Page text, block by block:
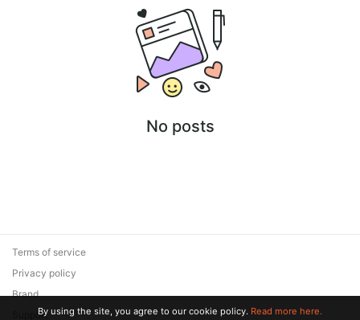
No posts
Terms of service
Privacy policy
Brand
SupportBy using the site, you agree to our cookie policy. Read more here.